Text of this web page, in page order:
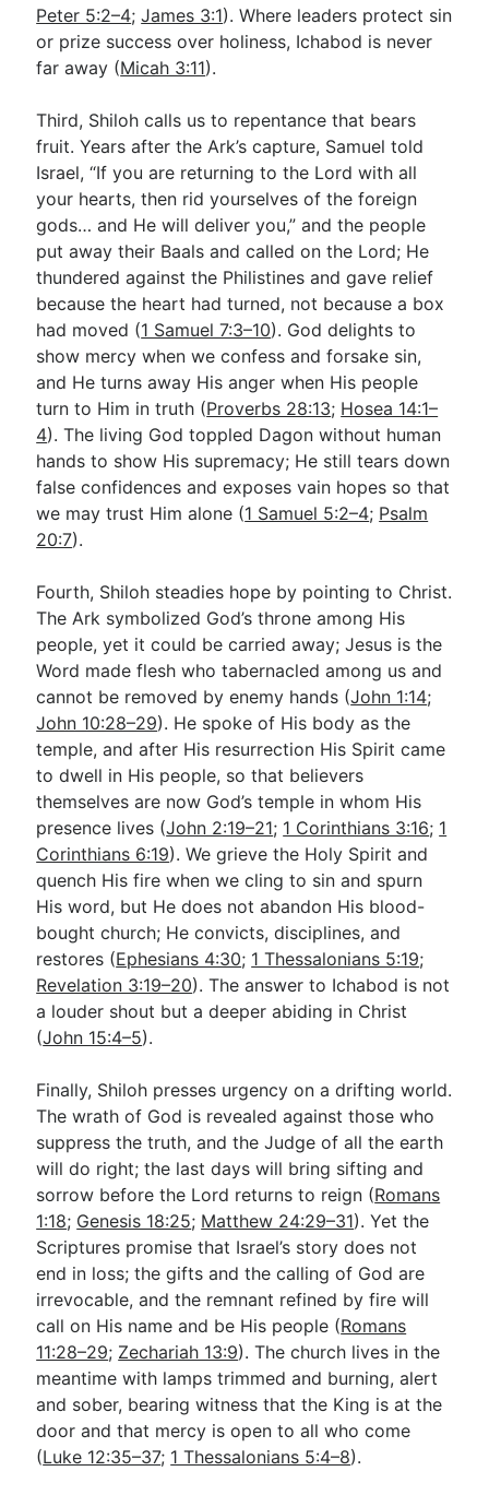
Peter 5:2–4;James 3:1). Where leaders protect sin
or prize success over holiness, Ichabod is never
far away (Micah 3:11).
Third, Shiloh calls us to repentance that bears
fruit. Years after the Ark’s capture, Samuel told
Israel, “If you are returning to the Lord with all
your hearts, then rid yourselves of the foreign
gods… and He will deliver you,” and the people
put away their Baals and called on the Lord; He
thundered against the Philistines and gave relief
because the heart had turned, not because a box
had moved (1 Samuel 7:3–10). God delights to
show mercy when we confess and forsake sin,
and He turns away His anger when His people
turn to Him in truth (Proverbs 28:13; Hosea 14:1–
4). The living God toppled Dagon without human
hands to show His supremacy; He still tears down
false confidences and exposes vain hopes so that
we may trust Him alone (1 Samuel 5:2–4; Psalm
20:7).
Fourth, Shiloh steadies hope by pointing to Christ.
The Ark symbolized God’s throne among His
people, yet it could be carried away; Jesus is the
Word made flesh who tabernacled among us and
cannot be removed by enemy hands (John 1:14;
John 10:28–29). He spoke of His body as the
temple, and after His resurrection His Spirit came
to dwell in His people, so that believers
themselves are now God’s temple in whom His
presence lives (John 2:19–21; 1 Corinthians 3:16; 1
Corinthians 6:19). We grieve the Holy Spirit and
quench His fire when we cling to sin and spurn
His word, but He does not abandon His blood-
bought church; He convicts, disciplines, and
restores (Ephesians 4:30; 1 Thessalonians 5:19;
Revelation 3:19–20). The answer to Ichabod is not
a louder shout but a deeper abiding in Christ
(John 15:4–5).
Finally, Shiloh presses urgency on a drifting world.
The wrath of God is revealed against those who
suppress the truth, and the Judge of all the earth
will do right; the last days will bring sifting and
sorrow before the Lord returns to reign (Romans
1:18; Genesis 18:25; Matthew 24:29–31). Yet the
Scriptures promise that Israel’s story does not
end in loss; the gifts and the calling of God are
irrevocable, and the remnant refined by fire will
call on His name and be His people (Romans
11:28–29; Zechariah 13:9). The church lives in the
meantime with lamps trimmed and burning, alert
and sober, bearing witness that the King is at the
door and that mercy is open to all who come
(Luke 12:35–37; 1 Thessalonians 5:4–8).